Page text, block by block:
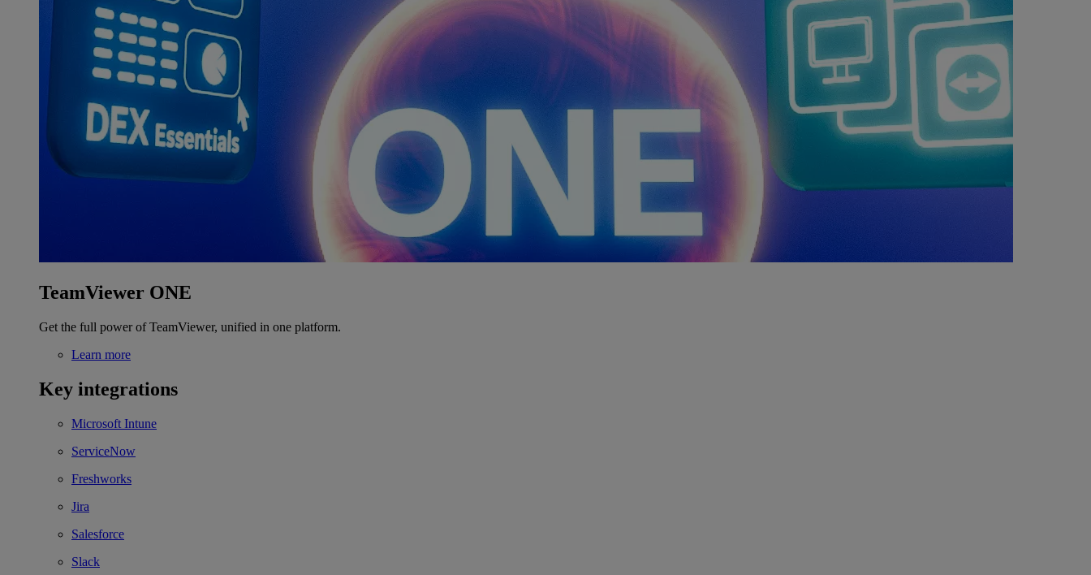
TeamViewer ONE
Get the full power of TeamViewer, unified in one platform.
Learn more
Key integrations
Microsoft Intune
ServiceNow
Freshworks
Jira
Salesforce
Slack